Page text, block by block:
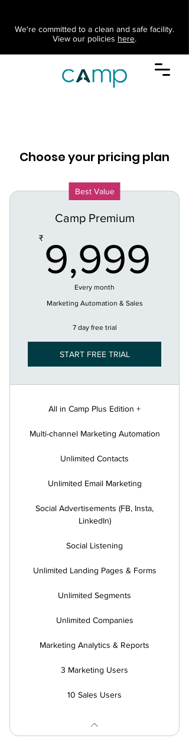
We're committed to a clean and safe facility.
View our policies here.
Choose your pricing plan
Best Value
Camp Premium
₹ 9,999
Every month
Marketing Automation & Sales
7 day free trial
START FREE TRIAL
All in Camp Plus Edition +
Multi-channel Marketing Automation
Unlimited Contacts
Unlimited Email Marketing
Social Advertisements (FB, Insta,
LinkedIn)
Social Listening
Unlimited Landing Pages & Forms
Unlimited Segments
Unlimited Companies
Marketing Analytics & Reports
3 Marketing Users
10 Sales Users